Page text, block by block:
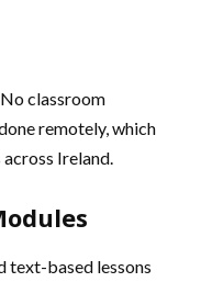
classroom
remotely, which
Ireland.
text-based lessons